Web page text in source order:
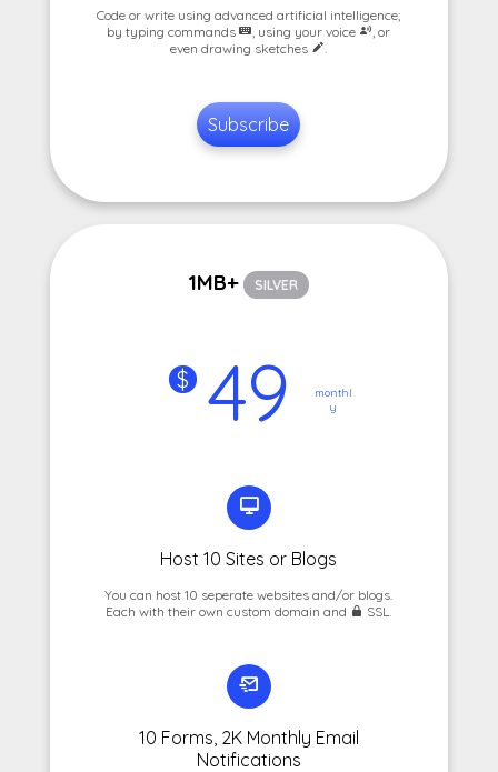
Code or write using advanced artificial intelligence;
by typing commands
, using your voice
, or
even drawing sketches
.
Subscribe
1MB+ SILVER
$ 49
monthl
y
Host 10 Sites or Blogs
You can host 10 seperate websites and/or blogs.
Each with their own custom domain and
SSL.
10 Forms, 2K Monthly Email
Notifications